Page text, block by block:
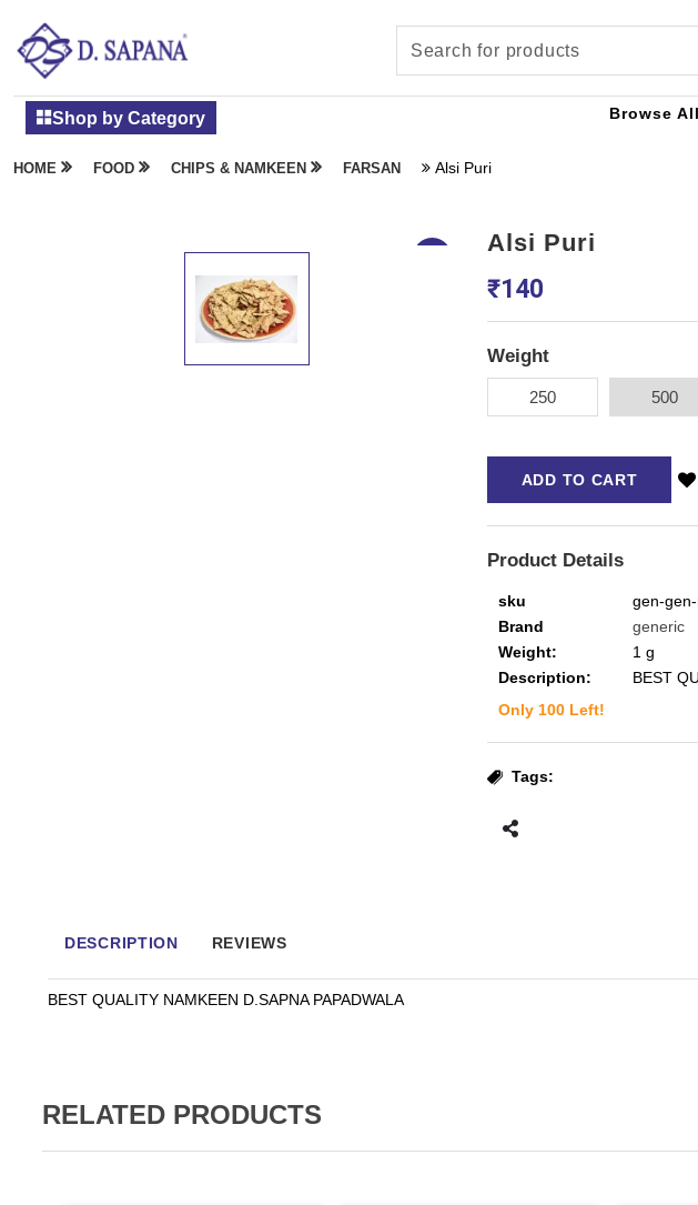
Shop by Category Browse
HOME FOOD CHIPS & NAMKEEN FARSAN Alsi Puri
Alsi Puri
₹140
Weight
250 500
ADD TO CART
Product Details
sku
gen-
Brand
generic
Weight:
1 g
Description:
BEST
Only 100Left!
Tags:
DESCRIPTION REVIEWS
BEST QUALITY NAMKEEN D.SAPNA PAPADWALA
RELATED PRODUCTS